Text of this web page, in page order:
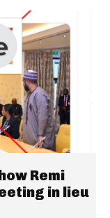
Remi
in lieu